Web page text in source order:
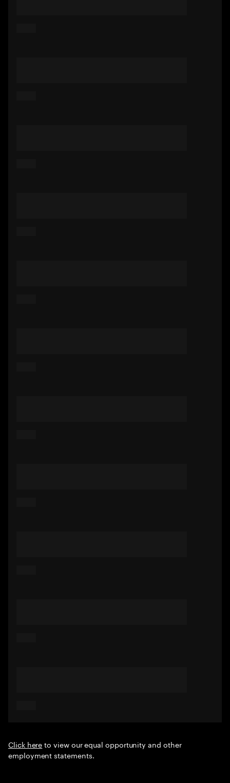
Click hereto view our equal opportunity and other
employment statements.